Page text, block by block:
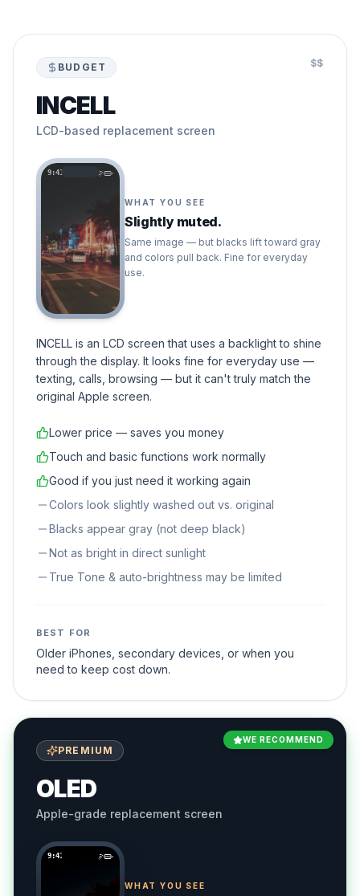
BUDGET $$
INCELL
LCD-based replacement screen
9:41
WHAT YOU SEE
Slightly muted.
Same image — but blacks lift toward gray
and colors pull back. Fine for everyday
use.
INCELL is an LCD screen that uses a backlight to shine
through the display. It looks fine for everyday use —
texting, calls, browsing — but it can't truly match the
original Apple screen.
Lower price — saves you money
Touch and basic functions work normally
Good if you just need it working again
Colors look slightly washed out vs. original
Blacks appear gray (not deep black)
Not as bright in direct sunlight
True Tone & auto-brightness may be limited
BEST FOR
Older iPhones, secondary devices, or when you
need to keep cost down.
WE RECOMMEND
PREMIUM
OLED
Apple-grade replacement screen
9:41
WHAT YOU SEE